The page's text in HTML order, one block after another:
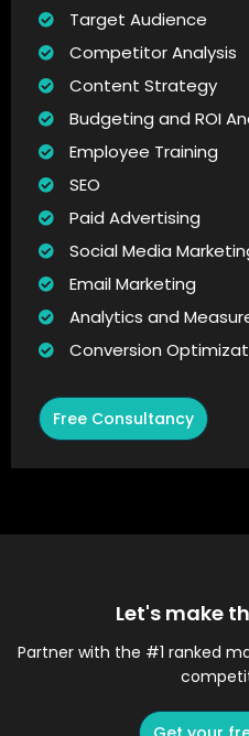
Target Audience
Competitor Analysis
Content Strategy
Budgeting and ROI
Employee Training
SEO
Paid Advertising
Social Media
Email Marketing
Analytics and
Conversion
Free Consultancy
Let's make
Partner with the #1 ranked